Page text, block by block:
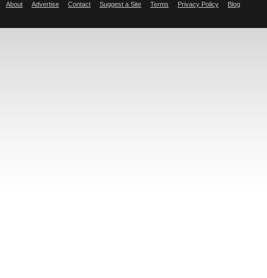
About Advertise Contact Suggest a Site Terms Privacy Policy Blog